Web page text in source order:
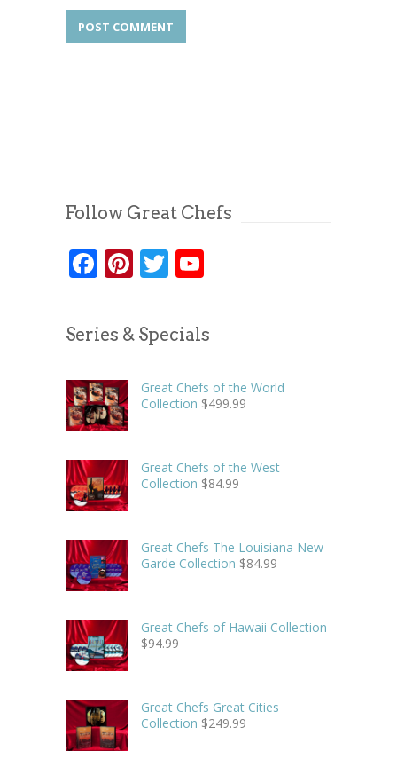
Follow Great Chefs
Facebook
Pinterest
Twitter
Series & Specials
Great Chefs of the World
Collection $499.99
Great Chefs of the West
Collection $84.99
Great Chefs The Louisiana New
Garde Collection $84.99
Great Chefs of Hawaii Collection
$94.99
Great Chefs Great Cities
Collection $249.99